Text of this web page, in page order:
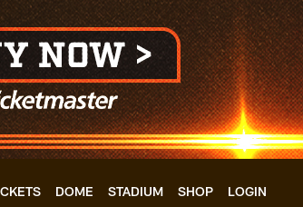
DOME STADIUM SHOP LOGIN